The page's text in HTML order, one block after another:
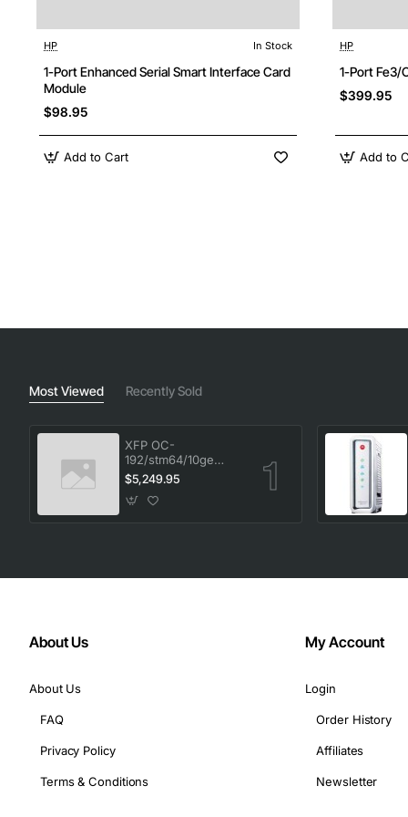
HP In Stock
1-Port Enhanced Serial Smart Interface Card
Module
$98.95
Add to Cart
HP
1-Port Fe3/
$399.95
Add to
Most Viewed Recently Sold
XFP OC-
192/stm64/10ge
1553.33 100GHz LC
$5,249.95
About Us
About Us
FAQ
Privacy Policy
Terms & Conditions
My Account
Login
Order History
Affiliates
Newsletter